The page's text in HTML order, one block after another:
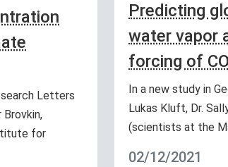
Predicting
water vapor
forcing of
In a new study in
Lukas Kluft, Dr.
(scientists at the
02/12/2021
Letters
for